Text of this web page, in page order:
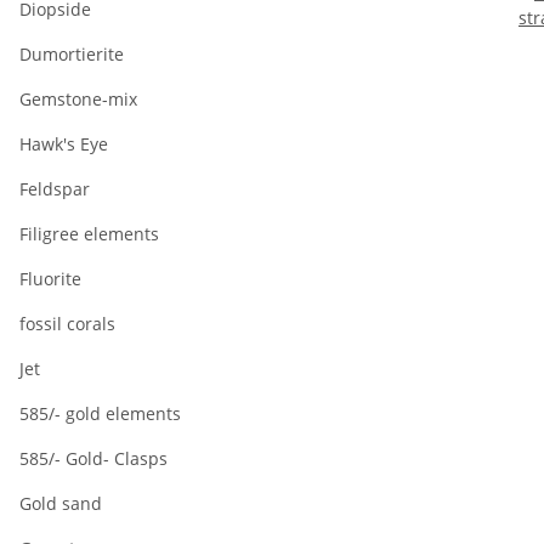
Diopside
Dumortierite
Gemstone-mix
Hawk's Eye
Feldspar
Filigree elements
Fluorite
fossil corals
Jet
585/- gold elements
585/- Gold- Clasps
Gold sand